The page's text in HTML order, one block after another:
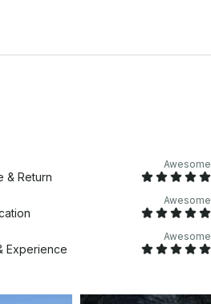
stairs - Raincoats - Fridge
- Access for folding wheelchair
& Return
Awesome
Awesome
Experience
Awesome